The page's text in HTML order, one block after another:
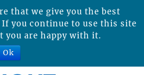
that we give you the best
you continue to use this site
you are happy with it.
Ok